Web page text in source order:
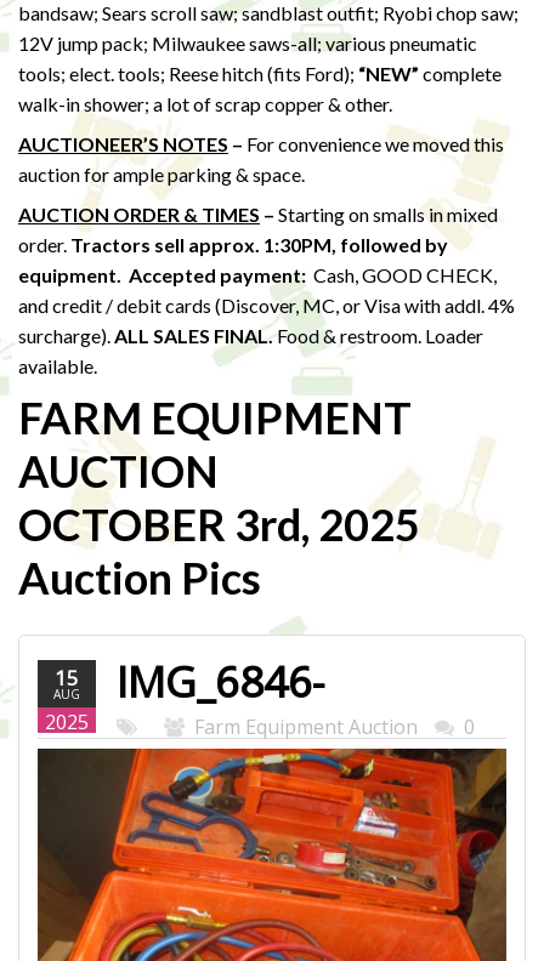
bandsaw; Sears scroll saw; sandblast outfit; Ryobi chop saw;
12V jump pack; Milwaukee saws-all; various pneumatic
tools; elect. tools; Reese hitch (fits Ford); “NEW” complete
walk-in shower; a lot of scrap copper & other.
AUCTIONEER’S NOTES – For convenience we moved this
auction for ample parking & space.
AUCTION ORDER & TIMES – Starting on smalls in mixed
order. Tractors sell approx. 1:30PM, followed by
equipment. Accepted payment: Cash, GOOD CHECK,
and credit / debit cards (Discover, MC, or Visa with addl. 4%
surcharge).ALL SALES FINAL.Food & restroom. Loader
available.
FARM EQUIPMENT
AUCTION
OCTOBER 3rd, 2025
Auction Pics
15
AUG
2025
IMG_6846-
WEB.JPG
Farm Equipment Auction 0